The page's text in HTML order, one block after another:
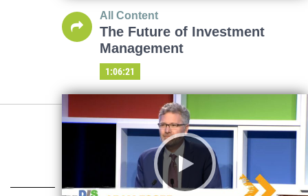
All Content
The Future of Investment
Management
1:06:21